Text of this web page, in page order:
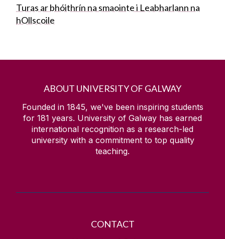
Turas ar bhóithrín na smaointe i Leabharlann na
hOllscoile
ABOUT UNIVERSITY OF GALWAY
Founded in 1845, we've been inspiring students
for 181 years. University of Galway has earned
international recognition as a research-led
university with a commitment to top quality
teaching.
CONTACT